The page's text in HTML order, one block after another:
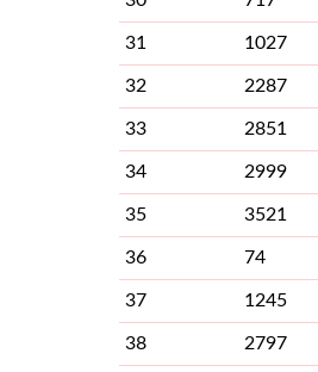
31 1027
32 2287
33 2851
34 2999
35 3521
36 74
37 1245
38 2797